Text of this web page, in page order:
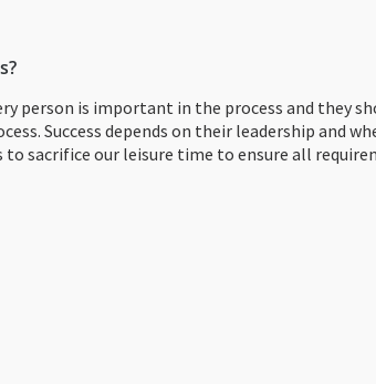
person is important in the process and they
Success depends on their leadership and
sacrifice our leisure time to ensure all